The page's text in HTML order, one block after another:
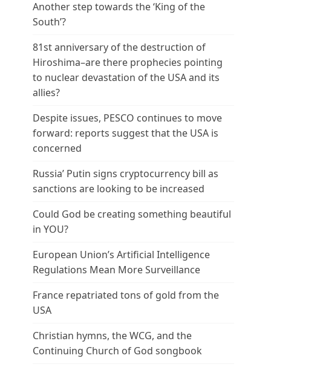
Another step towards the ‘King of the
South’?
81st anniversary of the destruction of
Hiroshima–are there prophecies pointing
to nuclear devastation of the USA and its
allies?
Despite issues, PESCO continues to move
forward: reports suggest that the USA is
concerned
Russia’ Putin signs cryptocurrency bill as
sanctions are looking to be increased
Could God be creating something beautiful
in YOU?
European Union’s Artificial Intelligence
Regulations Mean More Surveillance
France repatriated tons of gold from the
USA
Christian hymns, the WCG, and the
Continuing Church of God songbook